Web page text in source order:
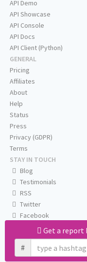
Get a report
#
API Demo
API Showcase
API Console
API Docs
API Client (Python)
GENERAL
Pricing
Affiliates
About
Help
Status
Press
Privacy (GDPR)
Terms
STAY IN TOUCH
Blog
Testimonials
RSS
Twitter
Facebook
Email us